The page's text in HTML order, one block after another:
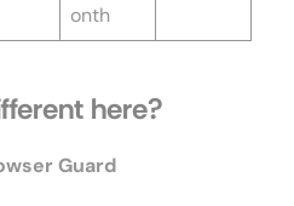
onth
here?
Guard